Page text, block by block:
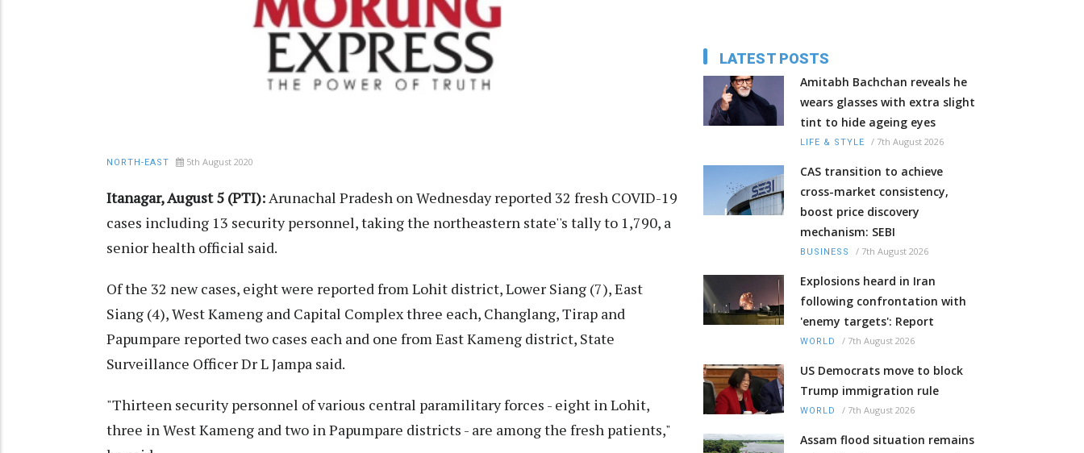
NORTH-EAST 5th August 2020
Itanagar, August 5 (PTI):Arunachal Pradesh on Wednesday reported 32 fresh COVID-19
cases including 13 security personnel, taking the northeastern state''s tally to 1,790, a
senior health official said.
Of the 32 new cases, eight were reported from Lohit district, Lower Siang (7), East
Siang (4), West Kameng and Capital Complex three each, Changlang, Tirap and
Papumpare reported two cases each and one from East Kameng district, State
Surveillance Officer Dr L Jampa said.
"Thirteen security personnel of various central paramilitary forces - eight in Lohit,
three in West Kameng and two in Papumpare districts - are among the fresh patients,"
LATEST POSTS
Amitabh Bachchan reveals he
wears glasses with extra slight
tint to hide ageing eyes
LIFE & STYLE / 7th August 2026
CAS transition to achieve
cross-market consistency,
boost price discovery
mechanism: SEBI
BUSINESS / 7th August 2026
Explosions heard in Iran
following confrontation with
'enemy targets': Report
WORLD / 7th August 2026
US Democrats move to block
Trump immigration rule
WORLD / 7th August 2026
Assam flood situation remains